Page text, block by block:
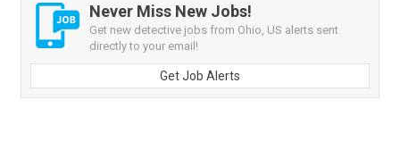
Never Miss New Jobs!
Get new detective jobs from Ohio, US alerts sent
directly to your email!
Get Job Alerts